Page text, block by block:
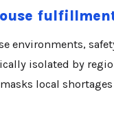
environments,
isolated by
local